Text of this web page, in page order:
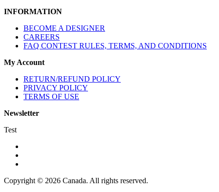
INFORMATION
BECOME A DESIGNER
CAREERS
FAQ CONTEST RULES, TERMS, AND CONDITIONS
My Account
RETURN/REFUND POLICY
PRIVACY POLICY
TERMS OF USE
Newsletter
Test
Copyright © 2026 Canada. All rights reserved.